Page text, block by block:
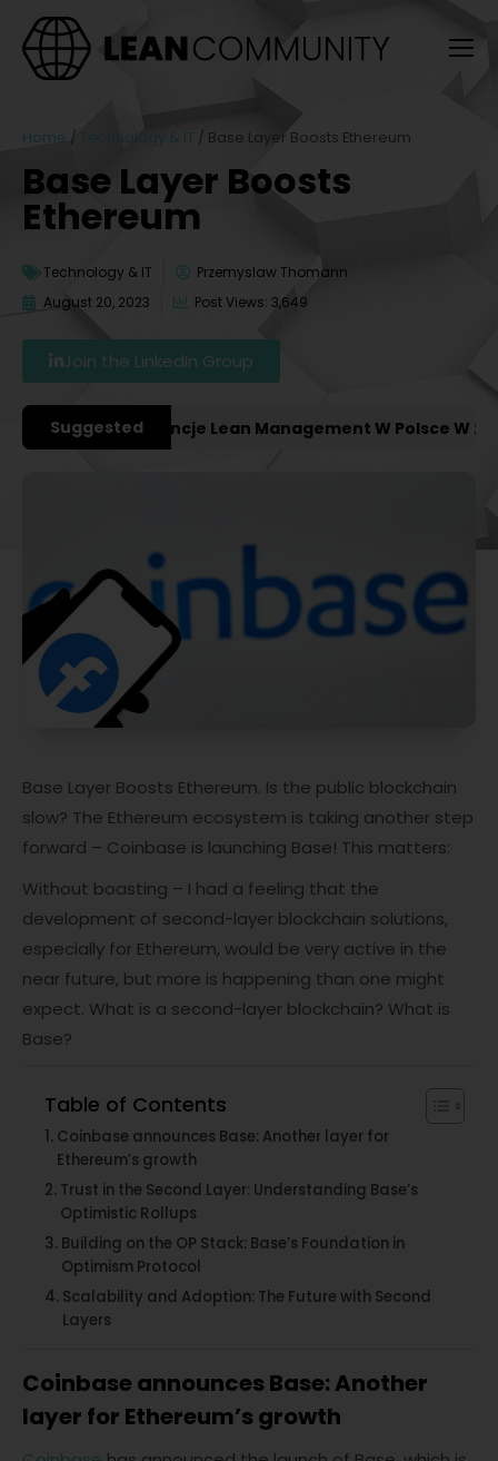
Home / Technology & IT / Base Layer Boosts Ethereum
Base Layer Boosts
Ethereum
Technology & IT
Przemyslaw Thomann
August 20, 2023
Post Views: 3,649
Join the LinkedIn Group
Suggested
Konferencje Lean Management W Polsce W 2027
Base Layer Boosts Ethereum. Is the public blockchain
slow? The Ethereum ecosystem is taking another step
forward – Coinbase is launching Base! This matters:
Without boasting – I had a feeling that the
development of second-layer blockchain solutions,
especially for Ethereum, would be very active in the
near future, but more is happening than one might
expect. What is a second-layer blockchain? What is
Base?
Table of Contents
Coinbase announces Base: Another layer for
Ethereum’s growth
Trust in the Second Layer: Understanding Base’s
Optimistic Rollups
Building on the OP Stack: Base’s Foundation in
Optimism Protocol
Scalability and Adoption: The Future with Second
Layers
Coinbase announces Base: Another
layer for Ethereum’s growth